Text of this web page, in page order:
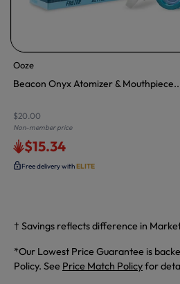
Ooze
Beacon Onyx Atomizer &
$20.00
Non-member price
$15.34
Free delivery withELITE
† Savings reflects difference in
*Our Lowest Price Guarantee is
Policy. See Price Match Policyfor